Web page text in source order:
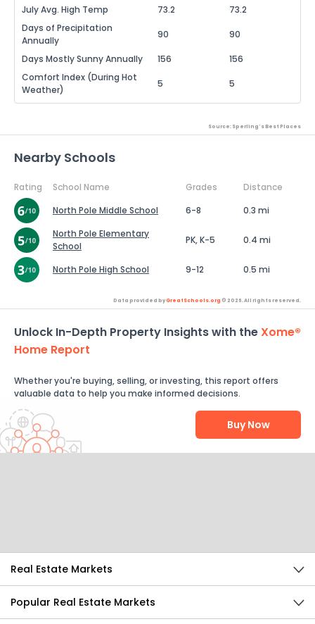
July Avg. High Temp
73.2
73.2
Days of Precipitation
Annually
90 90
Days Mostly Sunny Annually 156
156
Comfort Index (During Hot
Weather)
5 5
Source: Sperling's Best Places
Nearby Schools
Rating School Name Grades
Distance
North Pole Middle School
6-8
0.3 mi
North Pole Elementary
School
PK, K-5 0.4 mi
North Pole High School 9-12 0.5 mi
Data provided byGreatSchools.org © 2026. All rights reserved.
Unlock In-Depth Property Insights with theXome®
Home Report
Whether you're buying, selling, or investing, this report offers
valuable data to help you make informed decisions.
Buy Now
Real Estate Markets
Popular Real Estate Markets